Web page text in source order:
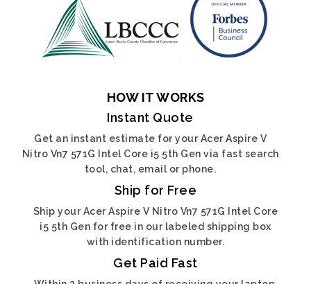
HOW IT WORKS
Instant Quote
Get an instant estimate for your Acer Aspire V
Nitro Vn7 571G Intel Core i5 5th Gen via fast search
tool, chat, email or phone.
Ship for Free
Ship your Acer Aspire V Nitro Vn7 571G Intel Core
i5 5th Gen for free in our labeled shipping box
with identification number.
Get Paid Fast